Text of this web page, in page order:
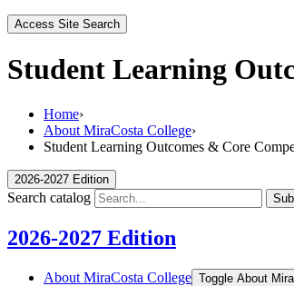
Access Site Search
Student Learning
Home›
About MiraCosta College›
Student Learning Outcomes & Core
2026-2027 Edition
Search catalog
2026-2027 Edition
About MiraCosta College Toggle About